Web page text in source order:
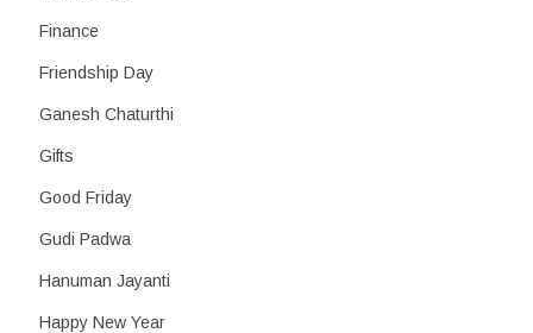
Finance
Friendship Day
Ganesh Chaturthi
Gifts
Good Friday
Gudi Padwa
Hanuman Jayanti
Happy New Year